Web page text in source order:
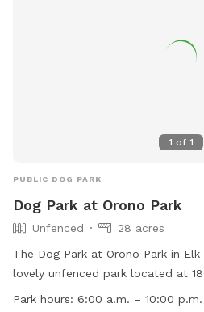
1 of 1
PUBLIC DOG PARK
Dog Park at Orono Park
Unfenced
28 acres
The Dog Park at Orono Park in Elk
lovely unfenced park located at
small dog friendly and offers
Park hours: 6:00 a.m. – 10:00 p.m.